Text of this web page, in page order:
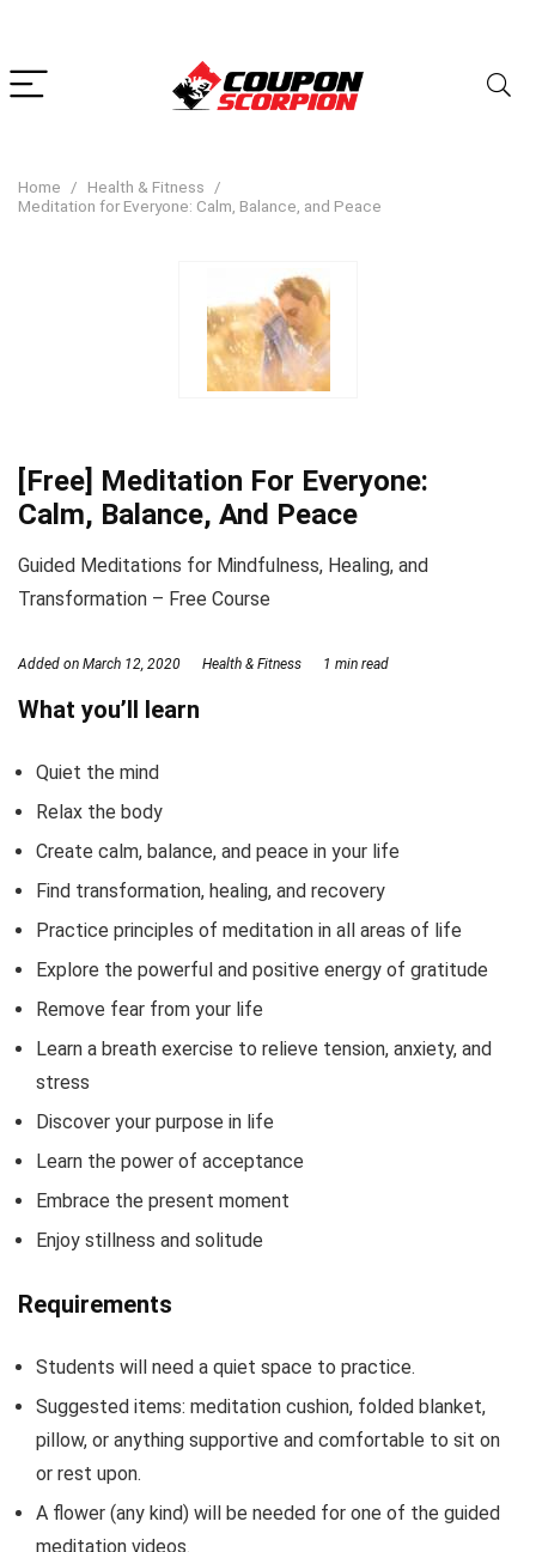
Home
Health & Fitness
Meditation for Everyone: Calm, Balance, and Peace
[Free] Meditation For Everyone:
Calm, Balance, And Peace
Guided Meditations for Mindfulness, Healing, and
Transformation – Free Course
Added on March 12, 2020 Health & Fitness 1 min read
What you’ll learn
Quiet the mind
Relax the body
Create calm, balance, and peace in your life
Find transformation, healing, and recovery
Practice principles of meditation in all areas of life
Explore the powerful and positive energy of gratitude
Remove fear from your life
Learn a breath exercise to relieve tension, anxiety, and
stress
Discover your purpose in life
Learn the power of acceptance
Embrace the present moment
Enjoy stillness and solitude
Requirements
Students will need a quiet space to practice.
Suggested items: meditation cushion, folded blanket,
pillow, or anything supportive and comfortable to sit on
or rest upon.
A flower (any kind) will be needed for one of the guided
meditation videos.